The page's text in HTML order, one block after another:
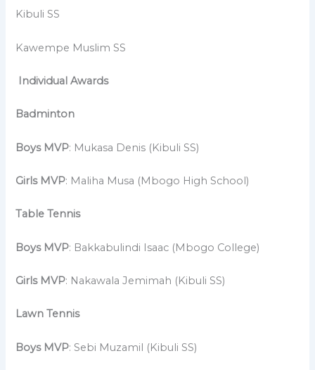
Kibuli SS
Kawempe Muslim SS
Individual Awards
Badminton
Boys MVP: Mukasa Denis (Kibuli SS)
Girls MVP: Maliha Musa (Mbogo High School)
Table Tennis
Boys MVP: Bakkabulindi Isaac (Mbogo College)
Girls MVP: Nakawala Jemimah (Kibuli SS)
Lawn Tennis
Boys MVP: Sebi Muzamil (Kibuli SS)